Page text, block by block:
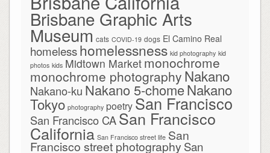
Brisbane Graphic Arts
Museum cats COVID-19 dogs El Camino Real
homelesshomelessness kid photography kid
photos kids Midtown Market monochrome
monochrome photography Nakano
Nakano-ku Nakano 5-chomeNakano
Tokyo photography poetry San Francisco
San Francisco CA San Francisco
California San Francisco street life San
Francisco street photography San